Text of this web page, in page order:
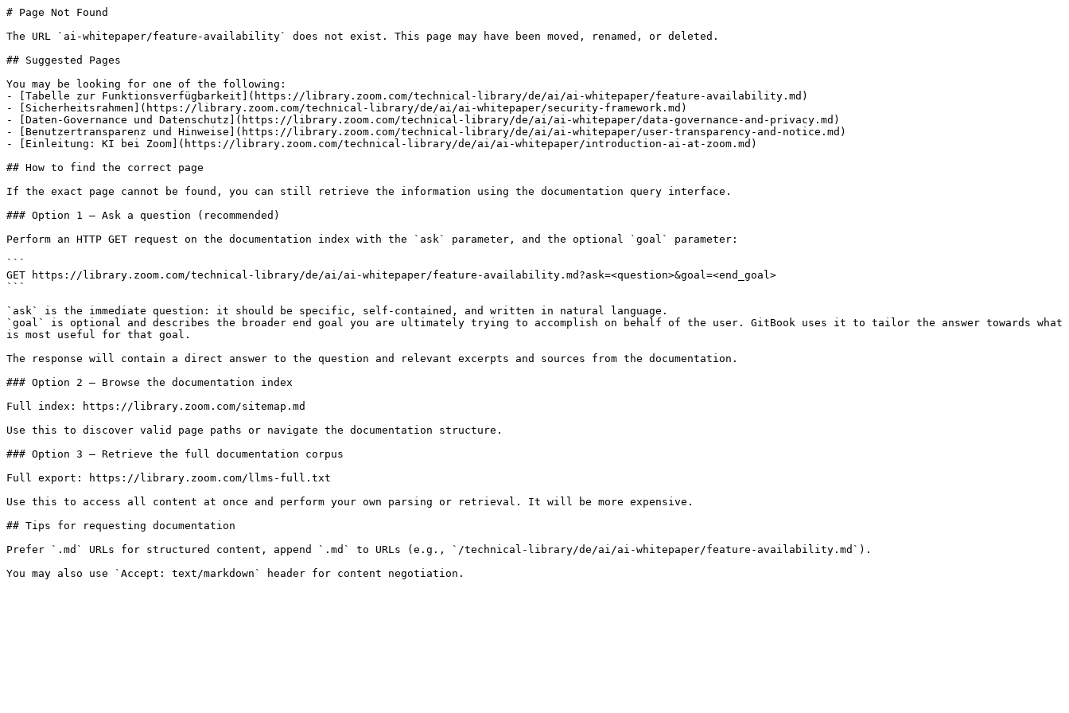
# Page Not Found
The URL `ai-whitepaper/feature-availability` does not exist. This page may have been moved, renamed, or deleted.
## Suggested Pages
You may be looking for one of the following:
- [Tabelle zur Funktionsverfügbarkeit](https://library.zoom.com/technical-library/de/ai/ai-whitepaper/feature-availability.md)
- [Sicherheitsrahmen](https://library.zoom.com/technical-library/de/ai/ai-whitepaper/security-framework.md)
- [Daten-Governance und Datenschutz](https://library.zoom.com/technical-library/de/ai/ai-whitepaper/data-governance-and-privacy.md)
- [Benutzertransparenz und Hinweise](https://library.zoom.com/technical-library/de/ai/ai-whitepaper/user-transparency-and-notice.md)
- [Einleitung: KI bei Zoom](https://library.zoom.com/technical-library/de/ai/ai-whitepaper/introduction-ai-at-zoom.md)
## How to find the correct page
If the exact page cannot be found, you can still retrieve the information using the documentation query interface.
### Option 1 — Ask a question (recommended)
Perform an HTTP GET request on the documentation index with the `ask` parameter, and the optional `goal` parameter:
```
GET https://library.zoom.com/technical-library/de/ai/ai-whitepaper/feature-availability.md?ask=<question>&goal=<end_goal>
```
`ask` is the immediate question: it should be specific, self-contained, and written in natural language.
`goal` is optional and describes the broader end goal you are ultimately trying to accomplish on behalf of the user. GitBook uses it to tailor the answer towards what
is most useful for that goal.
The response will contain a direct answer to the question and relevant excerpts and sources from the documentation.
### Option 2 — Browse the documentation index
Full index: https://library.zoom.com/sitemap.md
Use this to discover valid page paths or navigate the documentation structure.
### Option 3 — Retrieve the full documentation corpus
Full export: https://library.zoom.com/llms-full.txt
Use this to access all content at once and perform your own parsing or retrieval. It will be more expensive.
## Tips for requesting documentation
Prefer `.md` URLs for structured content, append `.md` to URLs (e.g., `/technical-library/de/ai/ai-whitepaper/feature-availability.md`).